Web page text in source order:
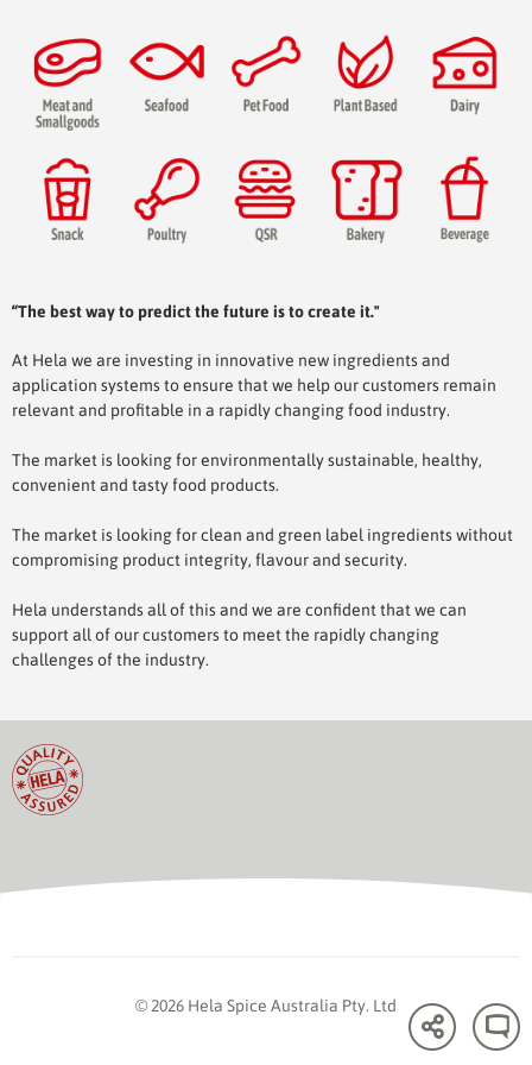
“The best way to predict the future is to create it."
At Hela we are investing in innovative new ingredients and
application systems to ensure that we help our customers remain
relevant and profitable in a rapidly changing food industry.
The market is looking for environmentally sustainable, healthy,
convenient and tasty food products.
The market is looking for clean and green label ingredients without
compromising product integrity, flavour and security.
Hela understands all of this and we are confident that we can
support all of our customers to meet the rapidly changing
challenges of the industry.
© 2026 Hela Spice Australia Pty. Ltd
Share